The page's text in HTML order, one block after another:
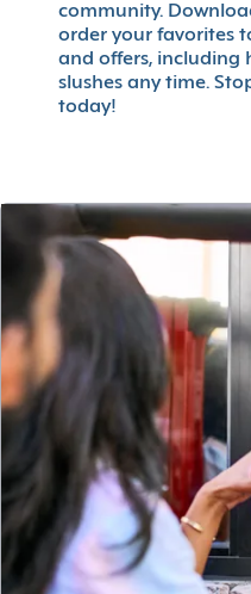
community.
order your favorites
and offers, including
slushes any time.
today!